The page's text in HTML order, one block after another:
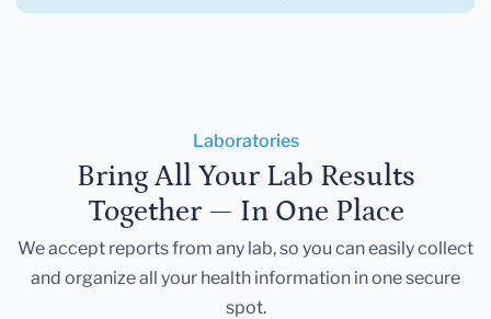
Laboratories
Bring All Your Lab Results
Together — In One Place
We accept reports from any lab, so you can easily collect
and organize all your health information in one secure
spot.